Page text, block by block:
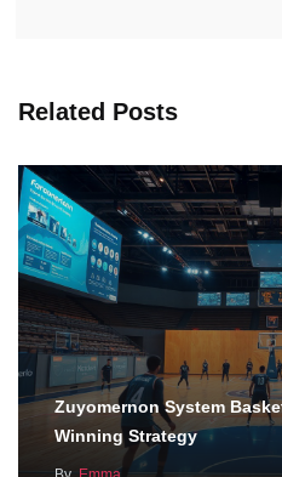
Related Posts
Zuyomernon System
Winning Strategy